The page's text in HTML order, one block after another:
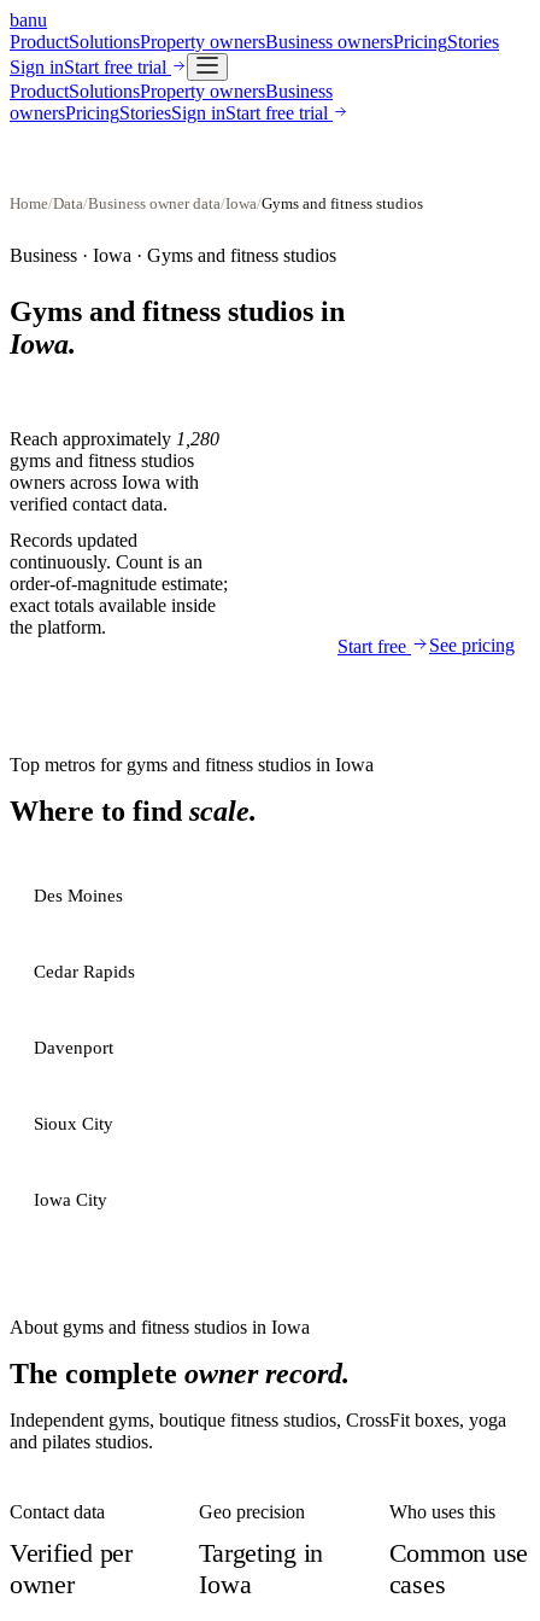
banu
ProductSolutionsProperty ownersBusiness ownersPricingStories
Sign inStart free trial
ProductSolutionsProperty ownersBusiness
ownersPricingStoriesSign inStart free trial
Home/Data/Business owner data/Iowa/Gyms and fitness studios
Business · Iowa · Gyms and fitness studios
Gyms and fitness studios in
Iowa.
Reach approximately 1,280
gyms and fitness studios
owners across Iowa with
verified contact data.
Records updated
continuously. Count is an
order-of-magnitude estimate;
exact totals available inside
the platform.
Start free
See pricing
Top metros for gyms and fitness studios in Iowa
Where to find scale.
Des Moines
Cedar Rapids
Davenport
Sioux City
Iowa City
About gyms and fitness studios in Iowa
The complete owner record.
Independent gyms, boutique fitness studios, CrossFit boxes, yoga
and pilates studios.
Contact data
Verified per
owner
Geo precision
Targeting in
Iowa
Who uses this
Common use
cases